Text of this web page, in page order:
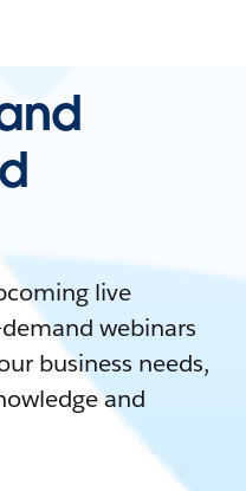
live
webinars
business needs,
and